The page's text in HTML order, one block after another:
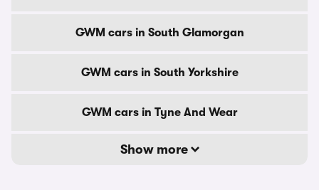
GWM cars in South Glamorgan
GWM cars in South Yorkshire
GWM cars in Tyne And Wear
Show more